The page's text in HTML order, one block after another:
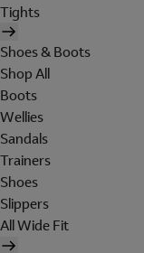
Tights
Shoes & Boots
Shop All
Boots
Wellies
Sandals
Trainers
Shoes
Slippers
All Wide Fit